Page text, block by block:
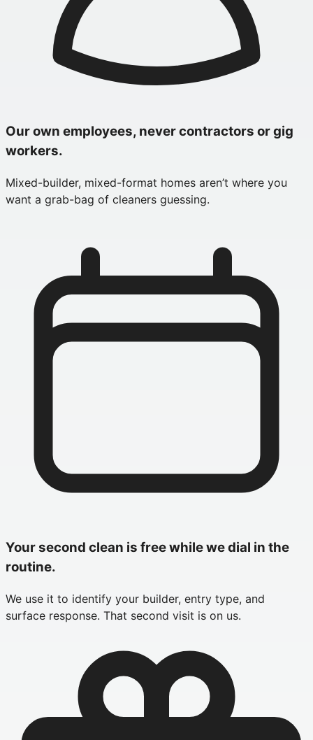
Our own employees, never contractors or gig
workers.
Mixed-builder, mixed-format homes aren’t where you
want a grab-bag of cleaners guessing.
Your second clean is free while we dial in the
routine.
We use it to identify your builder, entry type, and
surface response. That second visit is on us.